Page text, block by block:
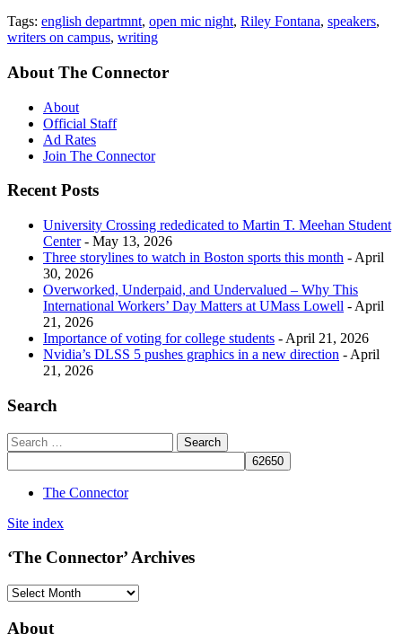
Tags: english departmnt, open mic night, Riley Fontana, speakers,
writers on campus, writing
About The Connector
About
Official Staff
Ad Rates
Join The Connector
Recent Posts
University Crossing rededicated to Martin T. Meehan Student
Center- May 13, 2026
Three storylines to watch in Boston sports this month - April
30, 2026
Overworked, Underpaid, and Undervalued – Why This
International Workers’ Day Matters at UMass Lowell - April
21, 2026
Importance of voting for college students - April 21, 2026
Nvidia’s DLSS 5 pushes graphics in a new direction - April
21, 2026
Search
The Connector
Site index
‘The Connector’ Archives
‘The
Archives
About